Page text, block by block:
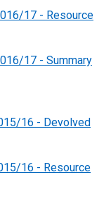
17 - Resource
17 - Summary
16 - Devolved
16 - Resource